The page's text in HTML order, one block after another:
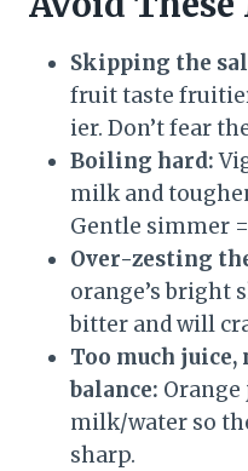
Skipping the
fruit taste
ier. Don’t fear
Boiling hard:
milk and
Gentle simmer
Over-zesting
orange’s bright
bitter and will
Too much
balance: Orange
milk/water so
sharp.